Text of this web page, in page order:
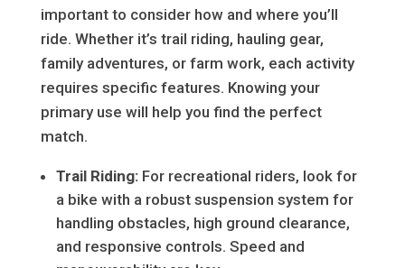
important to consider how and where you’ll
ride. Whether it’s trail riding, hauling gear,
family adventures, or farm work, each activity
requires specific features. Knowing your
primary use will help you find the perfect
match.
Trail Riding:For recreational riders, look for
a bike with a robust suspension system for
handling obstacles, high ground clearance,
and responsive controls. Speed and